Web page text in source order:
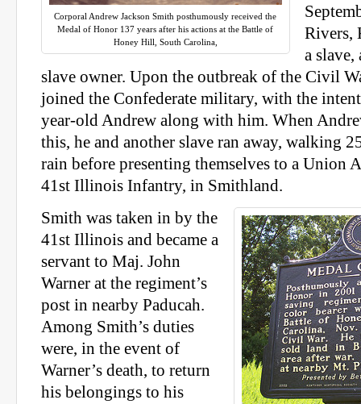
Corporal Andrew Jackson Smith posthumously received the
Medal of Honor 137 years after his actions at the Battle of
Honey Hill, South Carolina,
Rivers,
a
slave owner. Upon the outbreak of the Civil
joined the Confederate military, with the
year-old Andrew along with him. When
this, he and another slave ran away, walking
rain before presenting themselves to a Union
41st Illinois Infantry, in Smithland.
Smith was taken in by the
41st Illinois and became a
servant to Maj. John
Warner at the regiment’s
post in nearby Paducah.
Among Smith’s duties
were, in the event of
Warner’s death, to return
his belongings to his